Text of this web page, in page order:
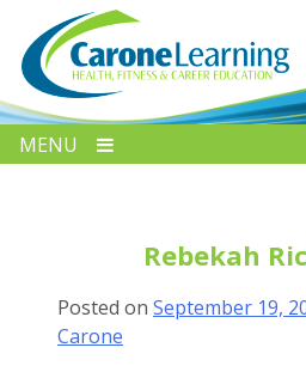
content
MENU
Rebekah
Posted on September 19,
Carone